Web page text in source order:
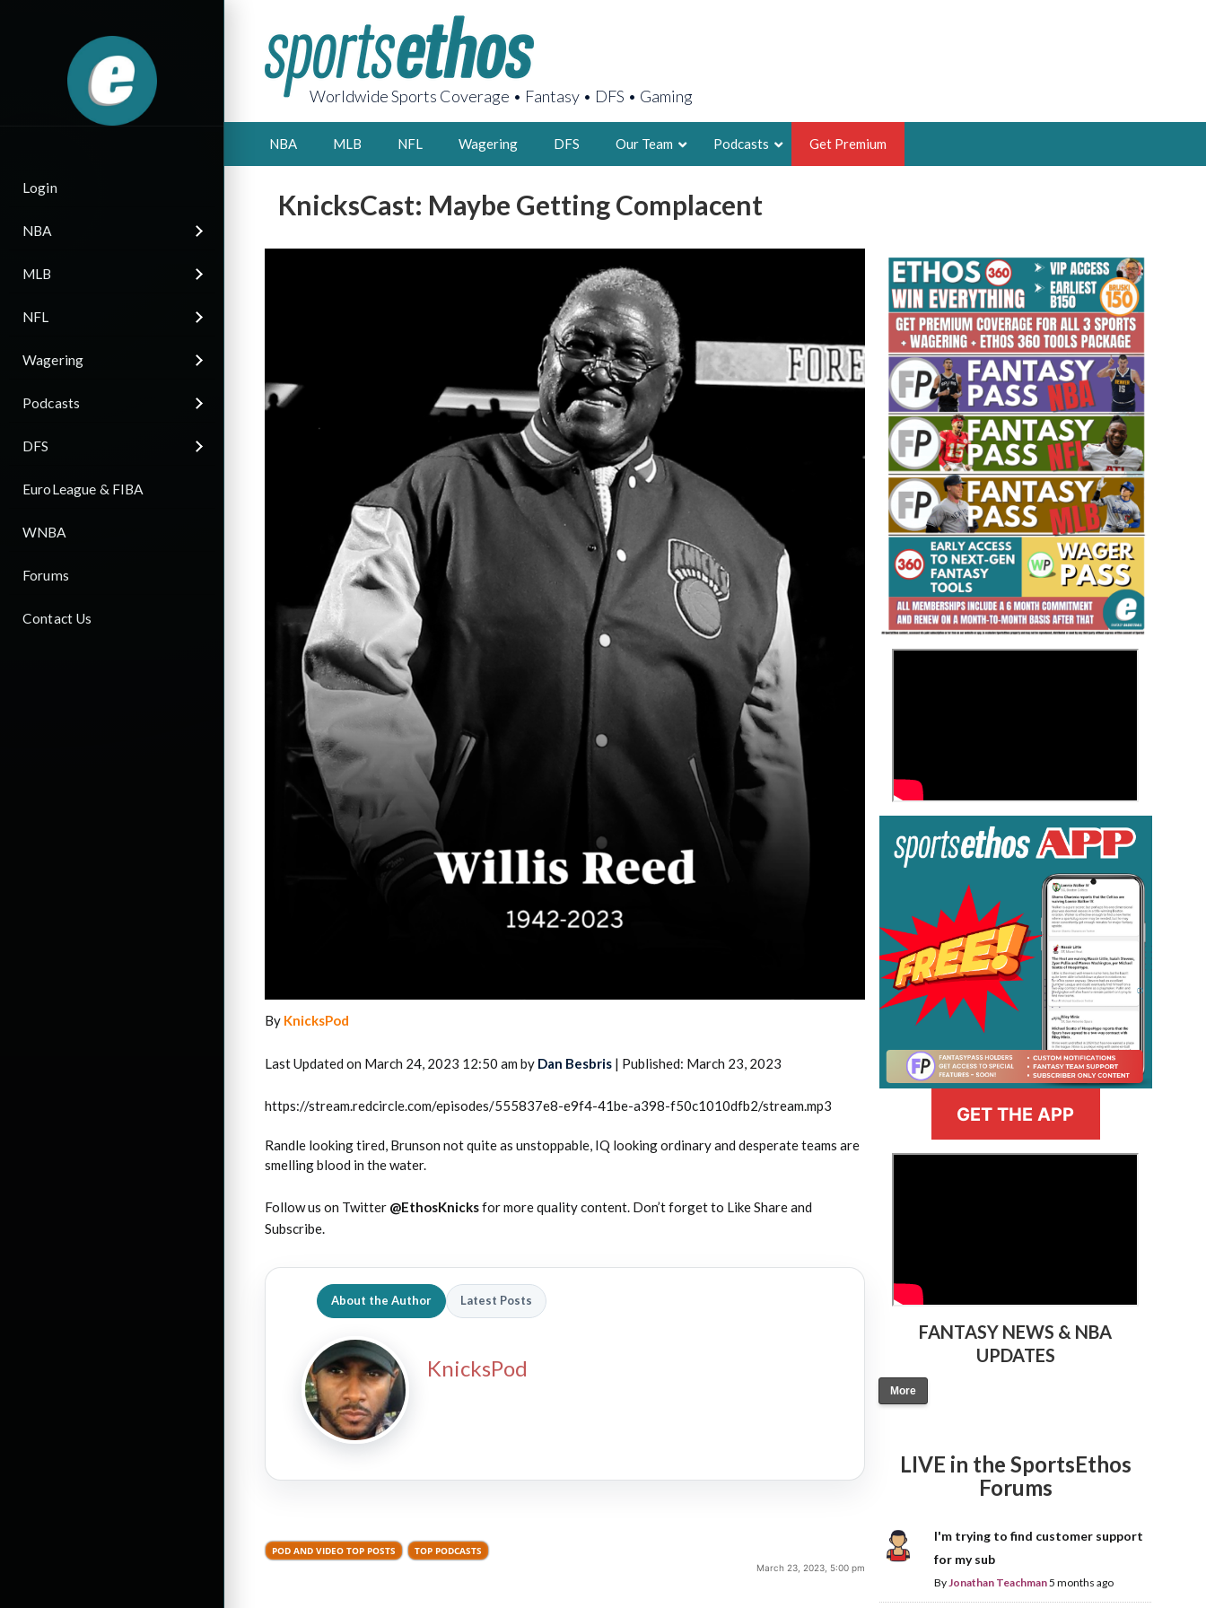
Login
NBA
MLB
NFL
Wagering
Podcasts
DFS
EuroLeague & FIBA
WNBA
Forums
Contact Us
Worldwide Sports Coverage • Fantasy • DFS • Gaming
NBA MLB NFL Wagering DFS Our Team
AARON BRUSKI
2X FSWA WRITER OF THE YEAR,
LEGENDARY FANTASY HOOPS ANALYST &
FOUNDER, SPORTSETHOS
LATEST POSTS
2026 SportsEthos Free Agent
Rankings by Aaron Bruski
THE BRUSKI 150
Fantasy Basketball Bruski 150
Waiver Wire Report: Week 23
Podcasts Get Premium
KnicksCast: Maybe Getting Complacent
By KnicksPod
Last Updated on March 24, 2023 12:50 am by Dan Besbris | Published: March 23, 2023
https://stream.redcircle.com/episodes/555837e8-e9f4-41be-a398-f50c1010dfb2/stream.mp3
Randle looking tired, Brunson not quite as unstoppable, IQ looking ordinary and desperate teams are
smelling blood in the water.
Follow us on Twitter @EthosKnicksfor more quality content. Don’t forget to Like Share and
Subscribe.
About the Author Latest Posts
KnicksPod
POD AND VIDEO TOP POSTS TOP PODCASTS
March 23, 2023, 5:00 pm
GET THE APP
FANTASY NEWS & NBA
UPDATES
More
LIVE in the SportsEthos
Forums
I'm trying to find customer support
for my sub
ByJonathan Teachman5 months ago